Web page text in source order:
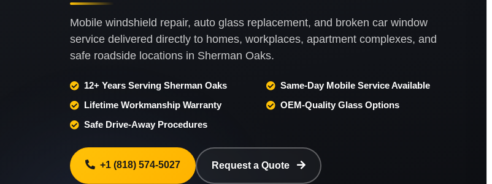
Mobile windshield repair, auto glass replacement, and broken car window
service delivered directly to homes, workplaces, apartment complexes, and
safe roadside locations in Sherman Oaks.
12+ Years Serving Sherman Oaks
Same-Day Mobile Service Available
Lifetime Workmanship Warranty
OEM-Quality Glass Options
Safe Drive-Away Procedures
+1 (818) 574-5027 Request a Quote